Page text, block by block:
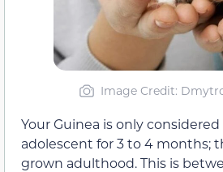
Image Credit:
Your Guinea is only
adolescent for 3 to 4 months;
grown adulthood. This is